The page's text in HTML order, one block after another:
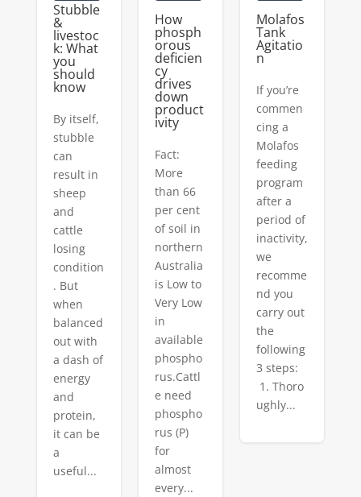
Stubble
&
livestoc
k: What
you
should
know
By itself,
stubble
can
result in
sheep
and
cattle
losing
condition
. But
when
balanced
out with
a dash of
energy
and
protein,
it can be
a
useful...
How
phosph
orous
deficien
cy
drives
down
product
ivity
Fact:
More
than 66
per cent
of soil in
northern
Australia
is Low to
Very Low
in
available
phospho
rus.Cattl
e need
phospho
rus (P)
for
almost
every...
Molafos
Tank
Agitatio
n
If you’re
commen
cing a
Molafos
feeding
program
after a
period of
inactivity,
we
recomme
nd you
carry out
the
following
3 steps:
1. Thoro
ughly...